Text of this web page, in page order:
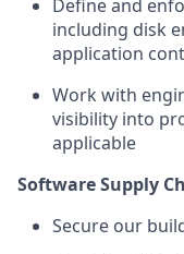
Define and
including disk
application
Work with
visibility into
applicable
Software Supply
Secure our